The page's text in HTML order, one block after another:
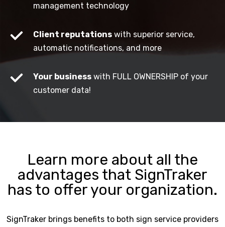
management technology
Client reputations with superior service,
automatic notifications, and more
Your business with FULL OWNERSHIP of your
customer data!
Learn more about all the
advantages that SignTraker
has to offer your organization.
SignTraker brings benefits to both sign service providers